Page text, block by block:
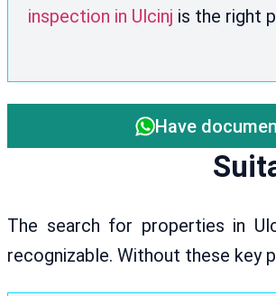
inspection in Ulcinj is the right
Have
The search for properties in
recognizable. Without these key